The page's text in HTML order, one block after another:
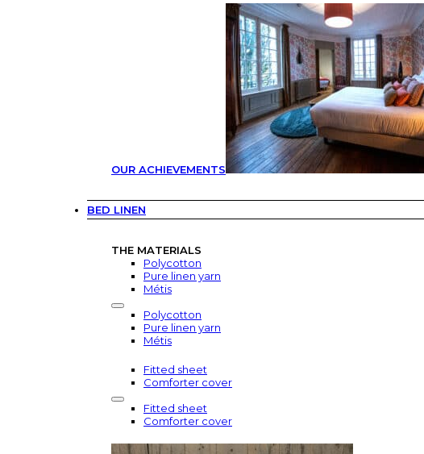
OUR ACHIEVEMENTS
BED LINEN
THE MATERIALS
Polycotton
Pure linen yarn
Métis
Polycotton
Pure linen yarn
Métis
Fitted sheet
Comforter cover
Fitted sheet
Comforter cover